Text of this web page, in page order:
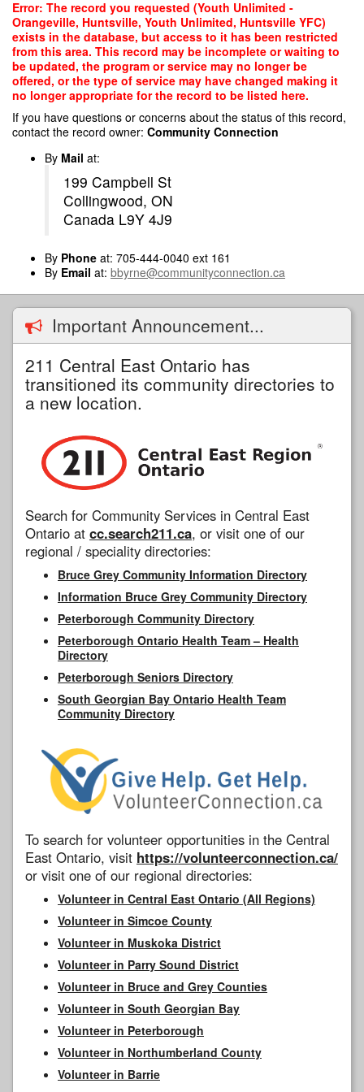
Skip
main
content
Error: The record you requested (Youth Unlimited -
Orangeville, Huntsville, Youth Unlimited, Huntsville YFC)
exists in the database, but access to it has been restricted
from this area. This record may be incomplete or waiting to
be updated, the program or service may no longer be
offered, or the type of service may have changed making it
no longer appropriate for the record to be listed here.
If you have questions or concerns about the status of this record,
contact the record owner: Community Connection
By Mail at:
199 Campbell St
Collingwood, ON
Canada L9Y 4J9
By Phone at: 705-444-0040 ext 161
By Email at: bbyrne@communityconnection.ca
Important Announcement...
211 Central East Ontario has
transitioned its community directories to
a new location.
Search for Community Services in Central East
Ontario at cc.search211.ca, or visit one of our
regional / speciality directories:
Bruce Grey Community Information Directory
Information Bruce Grey Community Directory
Peterborough Community Directory
Peterborough Ontario Health Team – Health
Directory
Peterborough Seniors Directory
South Georgian Bay Ontario Health Team
Community Directory
To search for volunteer opportunities in the Central
East Ontario, visit https://volunteerconnection.ca/
or visit one of our regional directories:
Volunteer in Central East Ontario (All Regions)
Volunteer in Simcoe County
Volunteer in Muskoka District
Volunteer in Parry Sound District
Volunteer in Bruce and Grey Counties
Volunteer in South Georgian Bay
Volunteer in Peterborough
Volunteer in Northumberland County
Volunteer in Barrie